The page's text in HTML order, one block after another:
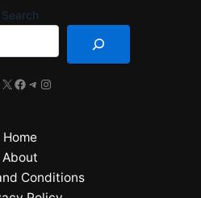
Search
Home
About
Conditions